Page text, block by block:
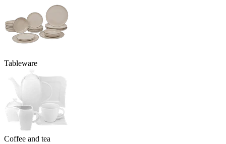
Tableware
Coffee and tea